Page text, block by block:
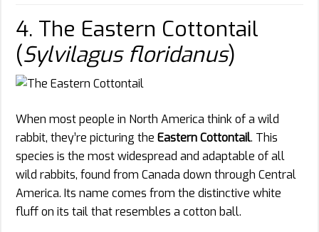
4. The Eastern Cottontail
(Sylvilagus floridanus)
When most people in North America think of a wild
rabbit, they’re picturing the Eastern Cottontail. This
species is the most widespread and adaptable of all
wild rabbits, found from Canada down through Central
America. Its name comes from the distinctive white
fluff on its tail that resembles a cotton ball.